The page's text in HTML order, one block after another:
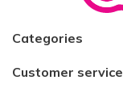
Categories
Customer service